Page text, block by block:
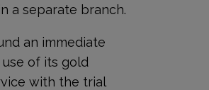
a separate branch.
an immediate
of its gold
with the trial